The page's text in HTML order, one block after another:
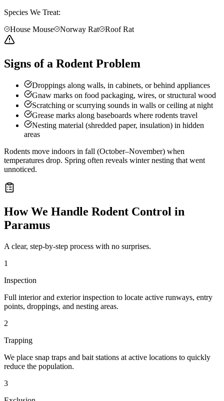
Species We Treat:
House Mouse
Norway Rat Roof Rat
Signs of a Rodent Problem
Droppings along walls, in cabinets, or behind appliances
Gnaw marks on food packaging, wires, or structural wood
Scratching or scurrying sounds in walls or ceiling at night
Grease marks along baseboards where rodents travel
Nesting material (shredded paper, insulation) in hidden
areas
Rodents move indoors in fall (October–November) when
temperatures drop. Spring often reveals winter nesting that went
unnoticed.
How We Handle Rodent Control in
Paramus
A clear, step-by-step process with no surprises.
1
Inspection
Full interior and exterior inspection to locate active runways, entry
points, droppings, and nesting areas.
2
Trapping
We place snap traps and bait stations at active locations to quickly
reduce the population.
3